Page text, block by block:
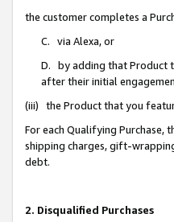
the customer completes a
C. via Alexa, or
D. by adding that Product
after their initial
(iii) the Product that you
For each Qualifying Purchase,
shipping charges, gift-
debt.
2. Disqualified Purchases